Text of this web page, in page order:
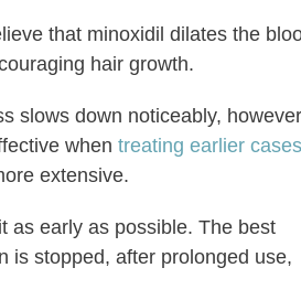
that minoxidil dilates the
hair growth.
slows down noticeably,
whentreating earlier
extensive.
as early as possible. The best
is stopped, after prolonged use,